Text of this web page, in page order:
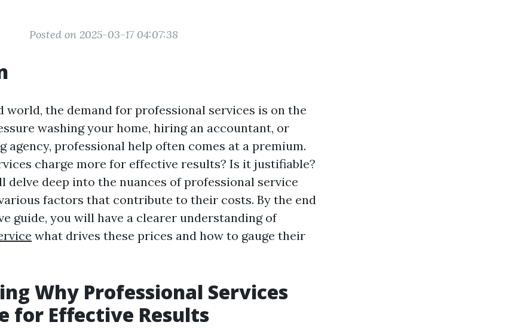
Posted on 2025-03-17 04:07:38
world, the demand for professional services is on the
washing your home, hiring an accountant, or
agency, professional help often comes at a premium.
charge more for effective results? Is it justifiable?
delve deep into the nuances of professional service
factors that contribute to their costs. By the end
guide, you will have a clearer understanding of
what drives these prices and how to gauge their
Why Professional Services
for Effective Results